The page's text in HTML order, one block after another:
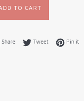
TO CART
ShareShare on Facebook
TweetTweet onPin it